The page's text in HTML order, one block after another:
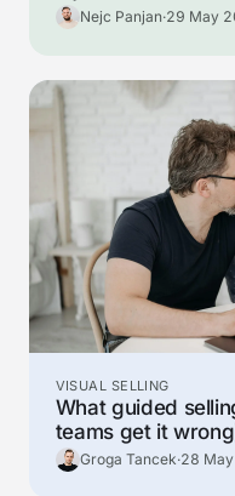
Nejc Panjan·29 May
VISUAL SELLING
What guided
teams get it
Groga Tancek·28